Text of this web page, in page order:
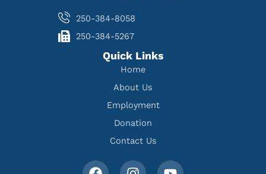
250-384-8058
250-384-5267
Quick Links
Home
About Us
Employment
Donation
Contact Us